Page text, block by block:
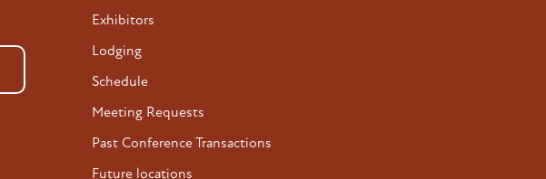
Exhibitors
Lodging
Schedule
Meeting Requests
Past Conference Transactions
Future locations